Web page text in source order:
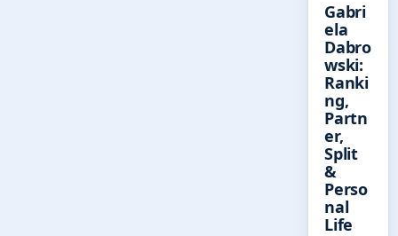
Gabri
ela
Dabro
wski:
Ranki
ng,
Partn
er,
Split
&
Perso
nal
Life